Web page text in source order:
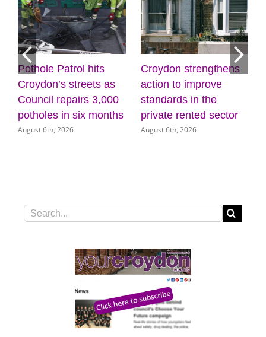
Pothole Patrol hits
Croydon’s streets as
Council repairs 3,000
potholes in six months
August 6th, 2026
Croydon strengthens
action to improve
standards in the
private rented sector
August 6th, 2026
Search